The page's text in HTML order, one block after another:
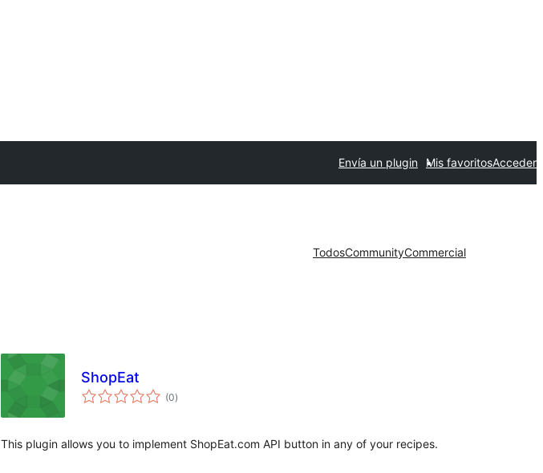
Envía un plugin Mis favoritosAcceder
TodosCommunityCommercial
ShopEat
(0total
de
)
This plugin allows you to implement ShopEat.com API button in any of your recipes.